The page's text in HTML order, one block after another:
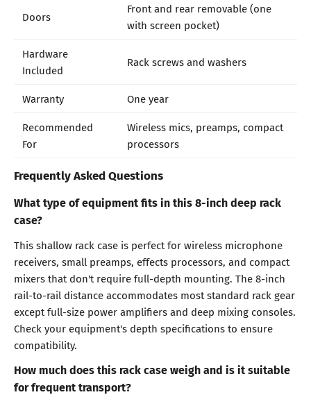
Doors
Front and rear removable (one
with screen pocket)
Hardware
Included
Rack screws and washers
Warranty
One year
Recommended
For
Wireless mics, preamps, compact
processors
Frequently Asked Questions
What type of equipment fits in this 8-inch deep rack
case?
This shallow rack case is perfect for wireless microphone
receivers, small preamps, effects processors, and compact
mixers that don't require full-depth mounting. The 8-inch
rail-to-rail distance accommodates most standard rack gear
except full-size power amplifiers and deep mixing consoles.
Check your equipment's depth specifications to ensure
compatibility.
How much does this rack case weigh and is it suitable
for frequent transport?